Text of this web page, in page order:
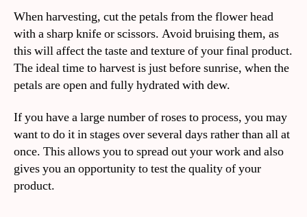
When harvesting, cut the petals from the flower head
with a sharp knife or scissors. Avoid bruising them, as
this will affect the taste and texture of your final product.
The ideal time to harvest is just before sunrise, when the
petals are open and fully hydrated with dew.
If you have a large number of roses to process, you may
want to do it in stages over several days rather than all at
once. This allows you to spread out your work and also
gives you an opportunity to test the quality of your
product.